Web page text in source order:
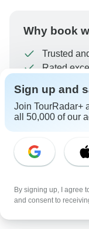
From
Why book
Trusted
Rated
24/7
Unlock
To protect
be processed
communicate
What our
this tour
Sign up and
Join TourRadar+
all 50,000 of our
By signing up, I agree
and consent to